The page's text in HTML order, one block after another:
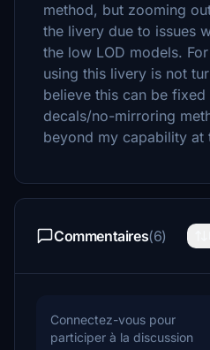
method, but zooming
the livery due to issues
the low LOD models.
using this livery is not
believe this can be
decals/no-mirroring
beyond my capability at
Commentaires(6)
Connectez-vous pour
participer à la discussion